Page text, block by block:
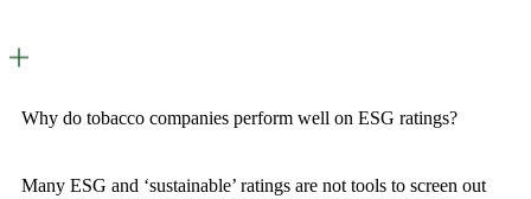
Why do tobacco companies perform well on ESG ratings?
Many ESG and ‘sustainable’ ratings are not tools to screen out